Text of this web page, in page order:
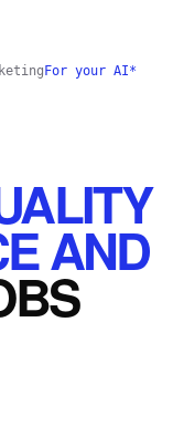
For your AI*
AND